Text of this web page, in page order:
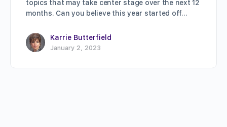
topics that may take center stage over the next 12
months. Can you believe this year started off…
Karrie Butterfield
January 2, 2023